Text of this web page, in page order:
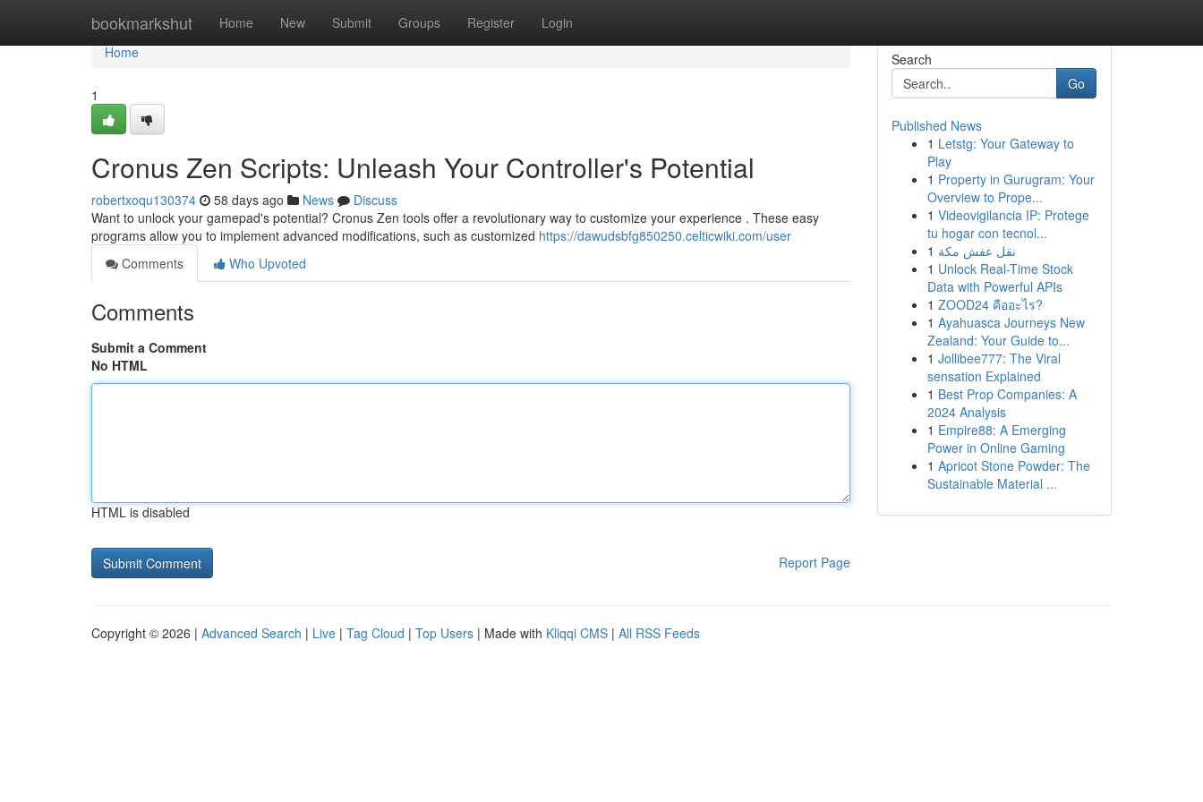
bookmarkshut Home New Submit Groups Register Login
Home
Home
1
Cronus Zen Scripts: Unleash Your Controller's Potential
robertxoqu130374 58 days ago News
Discuss
Want to unlock your gamepad's potential? Cronus Zen tools offer a revolutionary way to customize your experience . These easy
programs allow you to implement advanced modifications, such as customized https://dawudsbfg850250.celticwiki.com/user
Comments
Who Upvoted
Comments
Submit a Comment
No HTML
HTML is disabled
Report Page
Search
Go
Published News
1 Letstg: Your Gateway to
Play
1 Property in Gurugram: Your
Overview to Prope...
1 Videovigilancia IP: Protege
tu hogar con tecnol...
1 نقل عفش مكة
1 Unlock Real-Time Stock
Data with Powerful APIs
1 ZOOD24 คืออะไร?
1 Ayahuasca Journeys New
Zealand: Your Guide to...
1 Jollibee777: The Viral
sensation Explained
1 Best Prop Companies: A
2024 Analysis
1 Empire88: A Emerging
Power in Online Gaming
1 Apricot Stone Powder: The
Sustainable Material ...
Copyright © 2026 | Advanced Search | Live | Tag Cloud | Top Users | Made with Kliqqi CMS | All RSS Feeds